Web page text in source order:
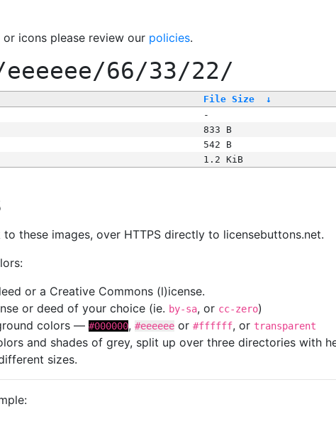
icons please review our policies.
66/33/22/
File Size ↓
-
833 B
542 B
1.2 KiB
these images, over HTTPS directly to licensebuttons.net.
or a Creative Commons (l)icense.
or deed of your choice (ie. by-sa, or cc-zero)
colors — #000000, #eeeeee or #ffffff, or transparent
and shades of grey, split up over three directories with
sizes.